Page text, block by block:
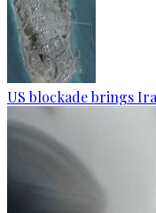
US blockade brings